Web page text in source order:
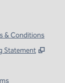
& Conditions
Statement
,